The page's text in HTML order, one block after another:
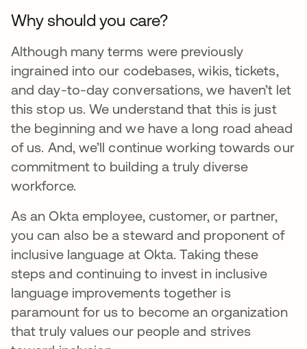
Why should you care?
Although many terms were previously
ingrained into our codebases, wikis, tickets,
and day-to-day conversations, we haven’t let
this stop us. We understand that this is just
the beginning and we have a long road ahead
of us. And, we’ll continue working towards our
commitment to building a truly diverse
workforce.
As an Okta employee, customer, or partner,
you can also be a steward and proponent of
inclusive language at Okta. Taking these
steps and continuing to invest in inclusive
language improvements together is
paramount for us to become an organization
that truly values our people and strives